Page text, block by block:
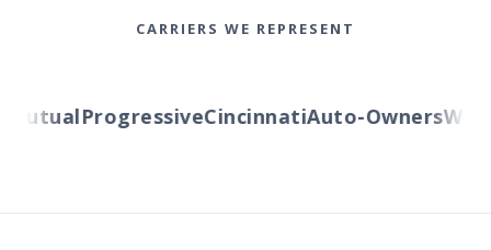
CARRIERS WE REPRESENT
ProgressiveCincinnatiAuto-Owners